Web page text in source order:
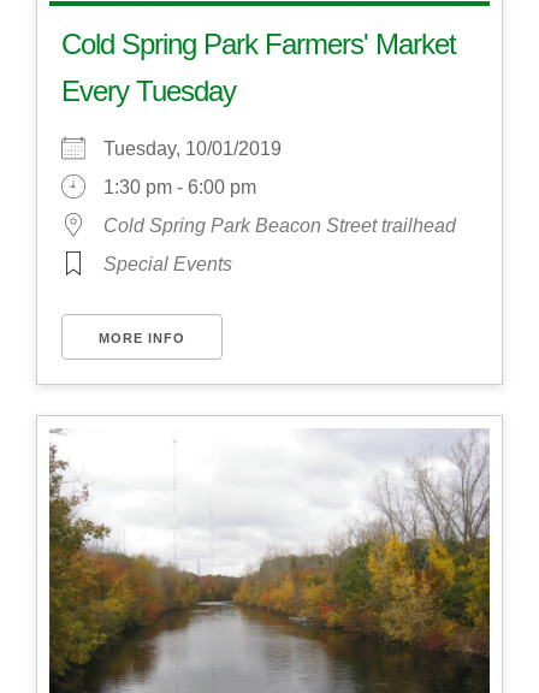
Cold Spring Park Farmers' Market
Every Tuesday
Tuesday, 10/01/2019
1:30 pm - 6:00 pm
Cold Spring Park Beacon Street trailhead
Special Events
MORE INFO